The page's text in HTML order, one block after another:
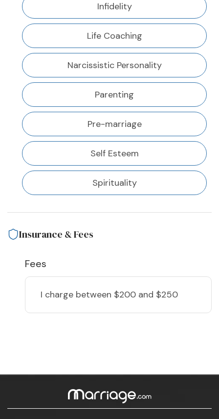
Infidelity
Life Coaching
Narcissistic Personality
Parenting
Pre-marriage
Self Esteem
Spirituality
Insurance & Fees
Fees
I charge between $200 and $250